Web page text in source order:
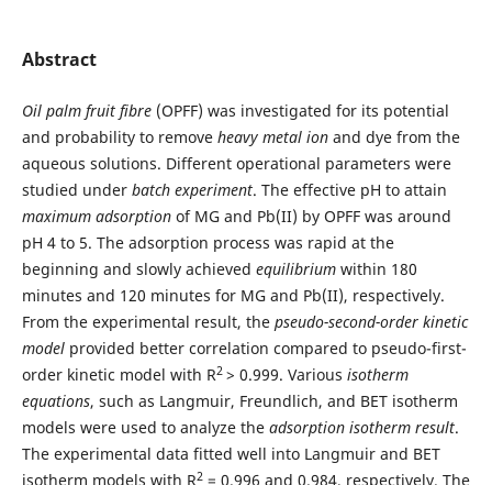
Abstract
Oil palm fruit fibre(OPFF) was investigated for its potential
and probability to remove heavy metal ionand dye from the
aqueous solutions. Different operational parameters were
studied under batch experiment. The effective pH to attain
maximum adsorptionof MG and Pb(II) by OPFF was around
pH 4 to 5. The adsorption process was rapid at the
beginning and slowly achieved equilibriumwithin 180
minutes and 120 minutes for MG and Pb(II), respectively.
From the experimental result, the pseudo-second-order kinetic
modelprovided better correlation compared to pseudo-first-
order kinetic model with R2 > 0.999. Various isotherm
equations, such as Langmuir, Freundlich, and BET isotherm
models were used to analyze the adsorption isotherm result.
The experimental data fitted well into Langmuir and BET
isotherm models with R2= 0.996 and 0.984, respectively. The